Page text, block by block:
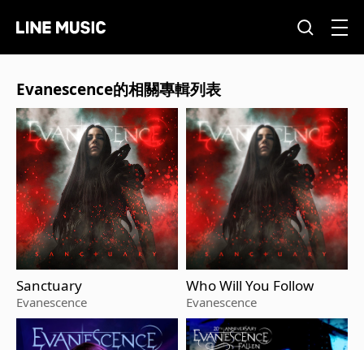
Evanescence的相關專輯列表
Sanctuary
Evanescence
Who Will You Follow
Evanescence